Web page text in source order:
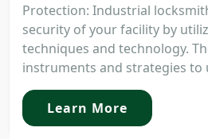
Protection: Industrial
security of your facility by
techniques and technology.
instruments and strategies to
Learn More